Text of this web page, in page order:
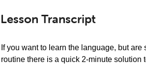
Lesson Transcript
If you want to learn the language, but
routine there is a quick 2-minute solution